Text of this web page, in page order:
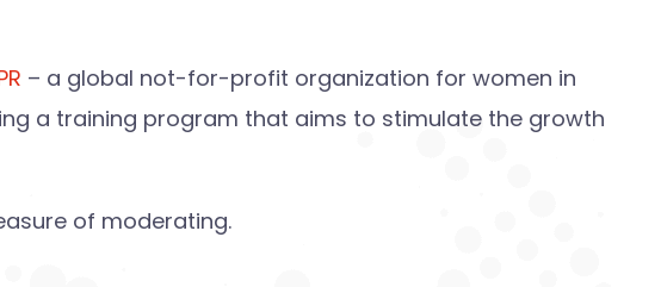
– a global not-for-profit organization for women in
a training program that aims to stimulate the growth
of moderating.